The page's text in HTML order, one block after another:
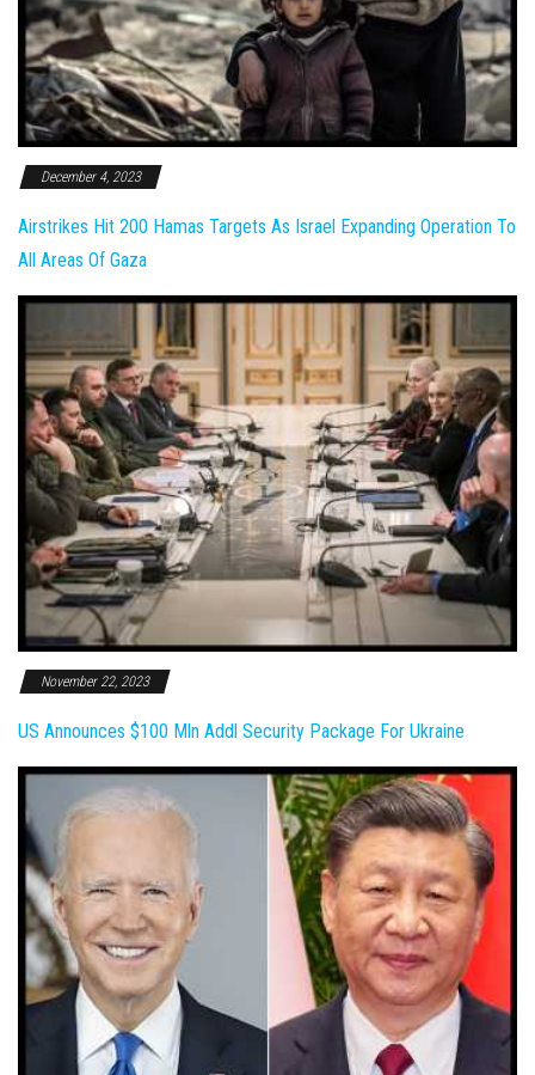
December 4, 2023
Airstrikes Hit 200 Hamas Targets As Israel Expanding Operation To
All Areas Of Gaza
November 22, 2023
US Announces $100 Mln Addl Security Package For Ukraine